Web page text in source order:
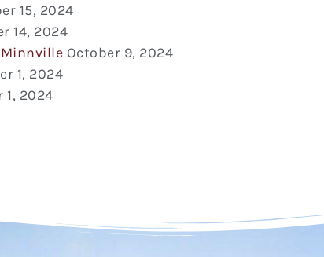
15, 2024
14, 2024
October 9, 2024
1, 2024
1, 2024